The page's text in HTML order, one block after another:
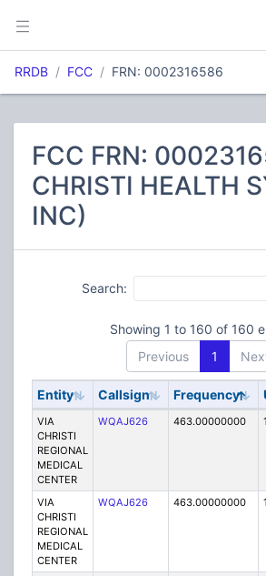
RRDB FCC FRN: 0002316586
FCC FRN:
CHRISTI HEALTH
INC)
Search:
Showing 1 to 160 of 160
Previous
1
Entity Callsign Frequency
VIA
CHRISTI
REGIONAL
MEDICAL
CENTER
WQAJ626 463.00000000 1
VIA
CHRISTI
REGIONAL
MEDICAL
CENTER
WQAJ626 463.00000000